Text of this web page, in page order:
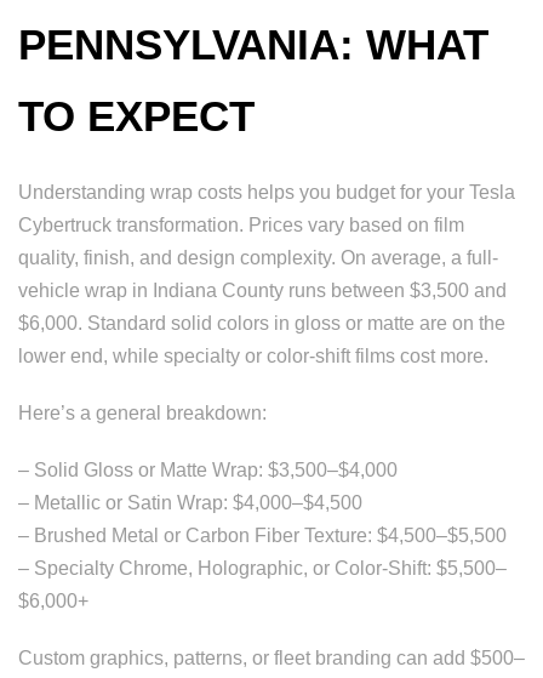
PENNSYLVANIA: WHAT
TO EXPECT
Understanding wrap costs helps you budget for your Tesla
Cybertruck transformation. Prices vary based on film
quality, finish, and design complexity. On average, a full-
vehicle wrap in Indiana County runs between $3,500 and
$6,000. Standard solid colors in gloss or matte are on the
lower end, while specialty or color-shift films cost more.
Here’s a general breakdown:
– Solid Gloss or Matte Wrap: $3,500–$4,000
– Metallic or Satin Wrap: $4,000–$4,500
– Brushed Metal or Carbon Fiber Texture: $4,500–$5,500
– Specialty Chrome, Holographic, or Color-Shift: $5,500–
$6,000+
Custom graphics, patterns, or fleet branding can add $500–